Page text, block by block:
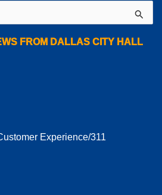
FROM DALLAS CITY HALL
Experience/311